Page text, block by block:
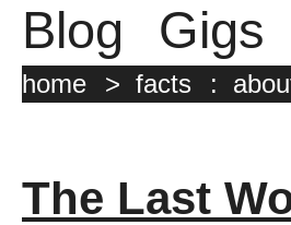
Blog Gigs
home > facts :
The Last